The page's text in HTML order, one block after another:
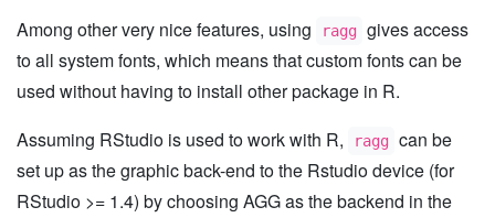
Among other very nice features, using
ragg gives access
to all system fonts, which means that custom fonts can be
used without having to install other package in R.
Assuming RStudio is used to work with R,
ragg can be
set up as the graphic back-end to the Rstudio device (for
RStudio >= 1.4) by choosing AGG as the backend in the